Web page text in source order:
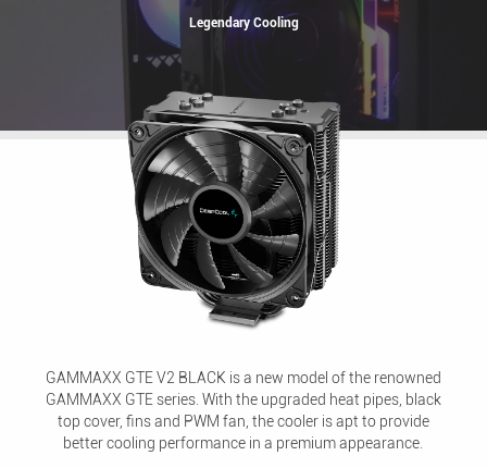
Legendary Cooling
GAMMAXX GTE V2 BLACK is a new model of the renowned
GAMMAXX GTE series. With the upgraded heat pipes, black
top cover, fins and PWM fan, the cooler is apt to provide
better cooling performance in a premium appearance.